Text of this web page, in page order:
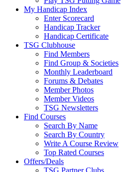
My Handicap Index
Enter Scorecard
Handicap Tracker
Handicap Certificate
TSG Clubhouse
Find Members
Find Group & Societies
Monthly Leaderboard
Forums & Debates
Member Photos
Member Videos
TSG Newsletters
Find Courses
Search By Name
Search By Country
Write A Course Review
Top Rated Courses
Offers/Deals
TSG Partner Clubs